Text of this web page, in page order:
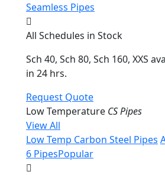
Seamless Pipes
All Schedules in Stock
Sch 40, Sch 80, Sch 160, XXS
in 24 hrs.
Request Quote
Low Temperature CS Pipes
View All
Low Temp Carbon Steel Pipes
6 PipesPopular